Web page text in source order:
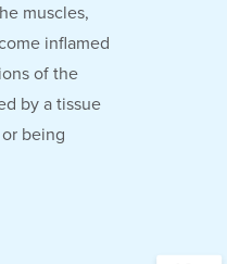
muscles,
inflamed
of the
by a tissue
being